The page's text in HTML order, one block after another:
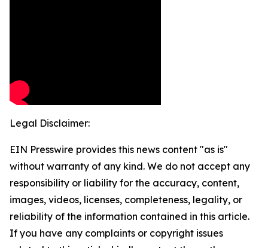
Legal Disclaimer:
EIN Presswire provides this news content "as is"
without warranty of any kind. We do not accept any
responsibility or liability for the accuracy, content,
images, videos, licenses, completeness, legality, or
reliability of the information contained in this article.
If you have any complaints or copyright issues